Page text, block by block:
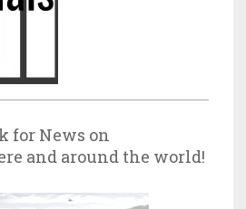
for News on
and around the world!